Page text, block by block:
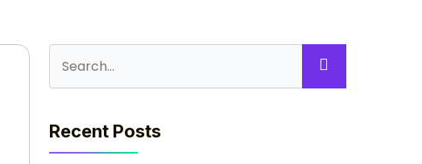
Recent Posts